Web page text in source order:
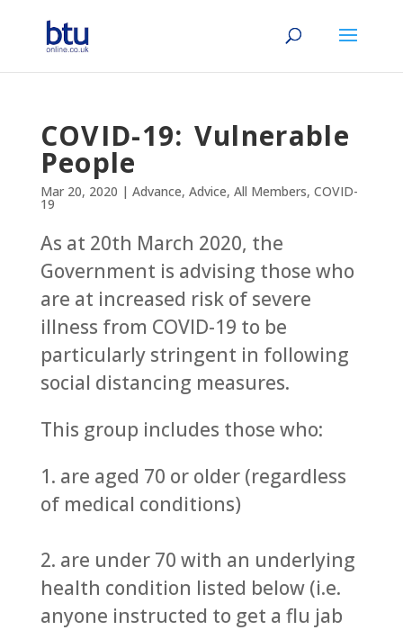
COVID-19: Vulnerable
People
Mar 20, 2020 | Advance, Advice, All Members, COVID-
19
As at 20th March 2020, the
Government is advising those who
are at increased risk of severe
illness from COVID-19 to be
particularly stringent in following
social distancing measures.
This group includes those who:
1. are aged 70 or older (regardless
of medical conditions)
2. are under 70 with an underlying
health condition listed below (i.e.
anyone instructed to get a flu jab